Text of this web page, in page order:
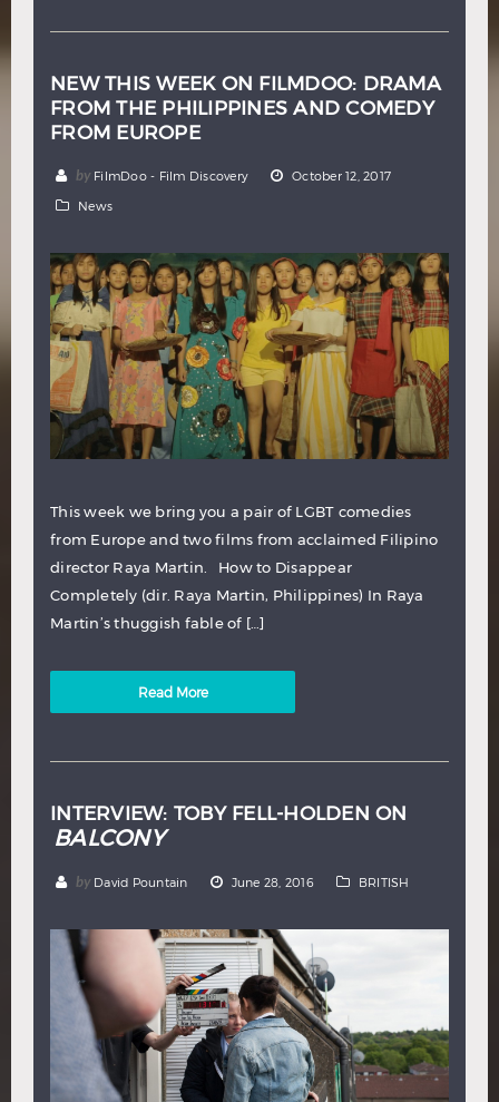
NEW THIS WEEK ON FILMDOO: DRAMA
FROM THE PHILIPPINES AND COMEDY
FROM EUROPE
by FilmDoo - Film Discovery October 12, 2017
News
This week we bring you a pair of LGBT comedies
from Europe and two films from acclaimed Filipino
director Raya Martin. How to Disappear
Completely (dir. Raya Martin, Philippines) In Raya
Martin’s thuggish fable of […]
Read More
INTERVIEW: TOBY FELL-HOLDEN ON
BALCONY
by David Pountain June 28, 2016 BRITISH